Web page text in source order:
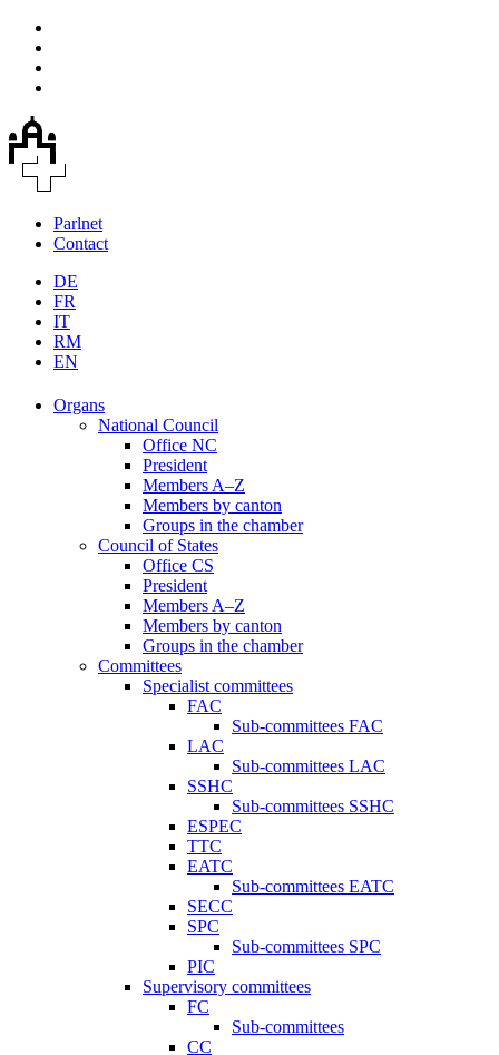
Parlnet
Contact
DE
FR
IT
RM
EN
Organs
National Council
Office NC
President
Members A–Z
Members by canton
Groups in the chamber
Council of States
Office CS
President
Members A–Z
Members by canton
Groups in the chamber
Committees
Specialist committees
FAC
Sub-committees FAC
LAC
Sub-committees LAC
SSHC
Sub-committees SSHC
ESPEC
TTC
EATC
Sub-committees EATC
SECC
SPC
Sub-committees SPC
PIC
Supervisory committees
FC
Sub-committees
CC